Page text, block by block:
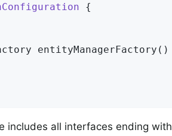
{
entityManagerFactory ()
includes all interfaces ending with